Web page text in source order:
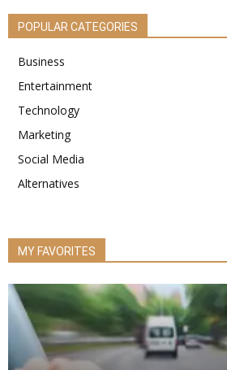
POPULAR CATEGORIES
Business
Entertainment
Technology
Marketing
Social Media
Alternatives
MY FAVORITES